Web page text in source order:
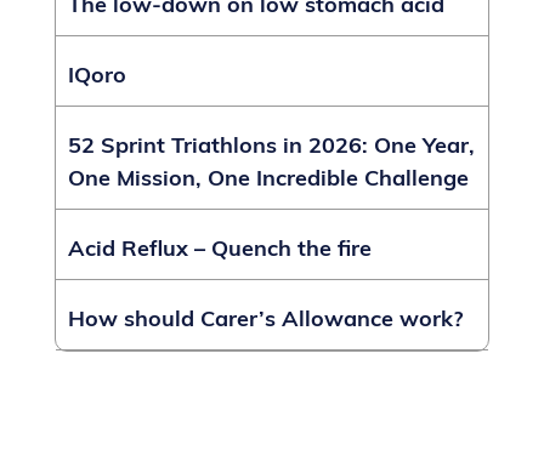
The low-down on low stomach acid
IQoro
52 Sprint Triathlons in 2026: One Year,
One Mission, One Incredible Challenge
Acid Reflux – Quench the fire
How should Carer’s Allowance work?